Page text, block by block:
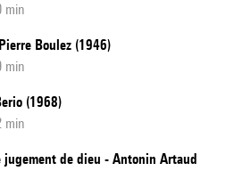
min
Boulez (1946)
min
(1968)
min
jugement de dieu - Antonin Artaud